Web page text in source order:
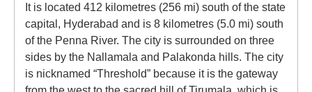
It is located 412 kilometres (256 mi) south of the state
capital, Hyderabad and is 8 kilometres (5.0 mi) south
of the Penna River. The city is surrounded on three
sides by the Nallamala and Palakonda hills. The city
is nicknamed “Threshold” because it is the gateway